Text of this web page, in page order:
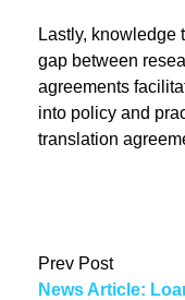
Lastly, knowledge
gap between
agreements
into policy and
translation
Prev Post
News Article: